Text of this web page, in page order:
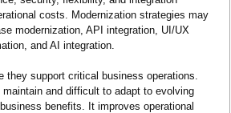
costs. Modernization strategies may
modernization, API integration, UI/UX
and AI integration.
they support critical business operations.
and difficult to adapt to evolving
benefits. It improves operational